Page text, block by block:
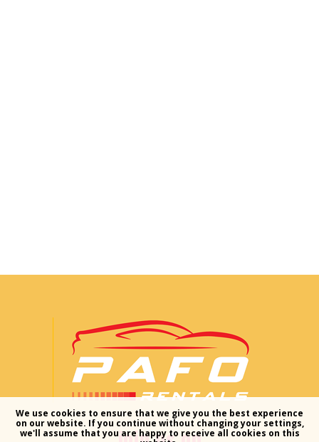
We use cookies to ensure that we give you the best experience
on our website. If you continue without changing your settings,
we'll assume that you are happy to receive all cookies on this